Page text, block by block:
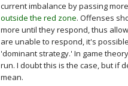
current imbalance by passing
outside the red zone. Offenses
more until they respond, thus
are unable to respond, it's
'dominant strategy.' In game
run. I doubt this is the case, but if
mean.